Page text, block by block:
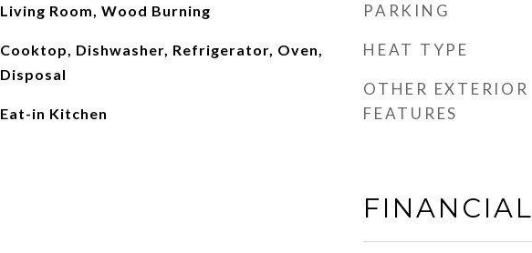
Living Room, Wood Burning
Cooktop, Dishwasher, Refrigerator, Oven,
Disposal
Eat-in Kitchen
PARKING
HEAT TYPE
OTHER EXTERIOR
FEATURES
FINANCIAL